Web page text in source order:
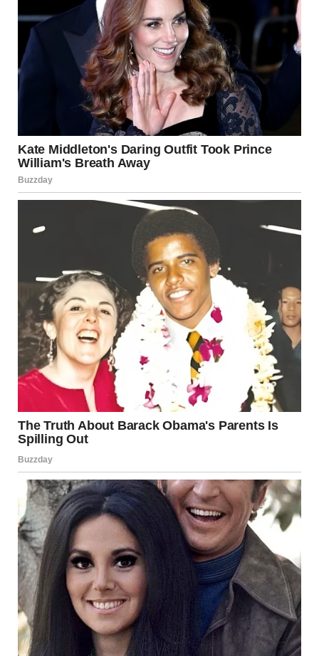
“I’ll make some coffee,” he replied, already heading
downstairs.
I locked the bathroom door and dialed Jennifer’s number
with shaking fingers. She answered on the second ring.
“Hi… is this Jennifer? This is Mindy.”
“Who are you? Tell me this is some kind of mistake,” I
whispered.
“I wish it was. Your husband and I met at a coffee shop
downtown. He was charming and attentive. Said he was
starting his own business and just needed some investment
capital to get off the ground.”